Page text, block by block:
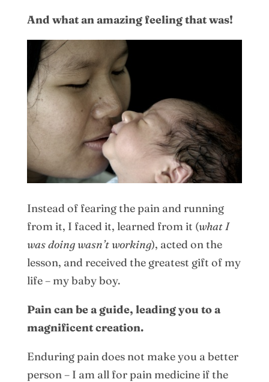
And what an amazing feeling that was!
Instead of fearing the pain and running
from it, I faced it, learned from it (what I
was doing wasn’t working), acted on the
lesson, and received the greatest gift of my
life – my baby boy.
Pain can be a guide, leading you to a
magnificent creation.
Enduring pain does not make you a better
person – I am all for pain medicine if the